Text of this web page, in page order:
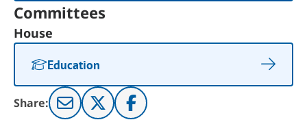
Committees
House
Education
Share: